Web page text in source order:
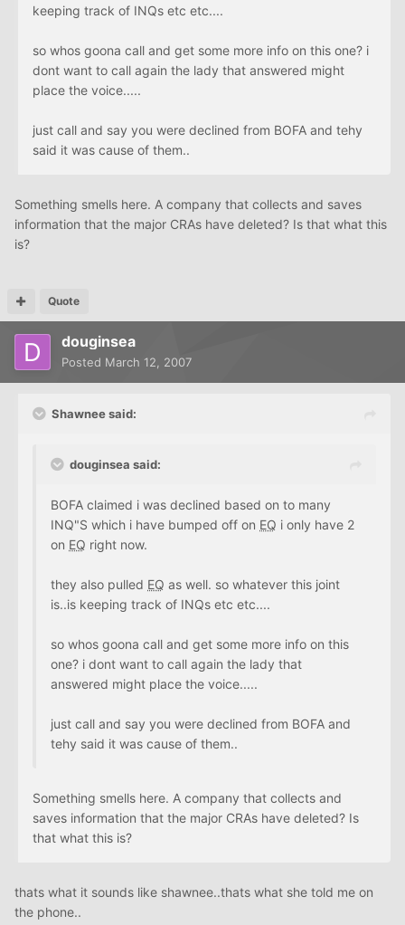
keeping track of INQs etc etc....
so whos goona call and get some more info on this one? i
dont want to call again the lady that answered might
place the voice.....
just call and say you were declined from BOFA and tehy
said it was cause of them..
Something smells here. A company that collects and saves
information that the major CRAs have deleted? Is that what this
is?
Quote
douginsea
Posted March 12, 2007
Shawnee said:
douginsea said:
BOFA claimed i was declined based on to many
INQ"S which i have bumped off on EQ i only have 2
on EQ right now.
they also pulled EQ as well. so whatever this joint
is..is keeping track of INQs etc etc....
so whos goona call and get some more info on this
one? i dont want to call again the lady that
answered might place the voice.....
just call and say you were declined from BOFA and
tehy said it was cause of them..
Something smells here. A company that collects and
saves information that the major CRAs have deleted? Is
that what this is?
thats what it sounds like shawnee..thats what she told me on
the phone..